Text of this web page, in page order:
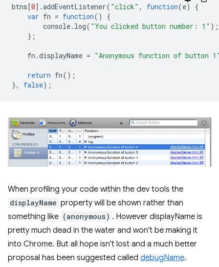
btns[0].addEventListener( "click" , function(e)
{
var fn = function()
{
console. log( "You clicked button number: 1" );
};
fn .displayName = "Anonymous function of button
return fn();
},
false);
When profiling your code within the dev tools the
displayName property will be shown rather than
something like (anonymous) . However displayName is
pretty much dead in the water and won't be making it
into Chrome. But all hope isn't lost and a much better
proposal has been suggested called debugName.